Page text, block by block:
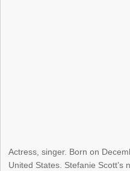
Actress, singer. Born on
United States. Stefanie Scott’s